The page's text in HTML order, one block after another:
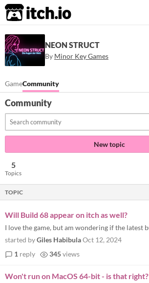
itch.io
NEON STRUCT
By Minor Key Games
GameCommunity
Community
New topic
5
Topics
TOPIC
Will Build 68 appear on itch as well?
started byGiles HabibulaOct 12, 2024
1 reply 345views
Won't run on MacOS 64-bit - is that right?